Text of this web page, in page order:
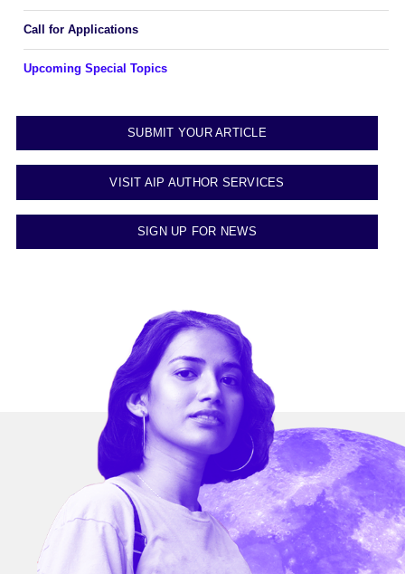
Call for Applications
Upcoming Special Topics
SUBMIT YOUR ARTICLE
VISIT AIP AUTHOR SERVICES
SIGN UP FOR NEWS